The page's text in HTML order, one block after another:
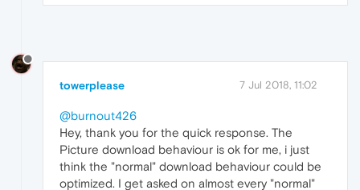
towerplease 7 Jul 2018, 11:02
@burnout426
Hey, thank you for the quick response. The
Picture download behaviour is ok for me, i just
think the "normal" download behaviour could be
optimized. I get asked on almost every "normal"